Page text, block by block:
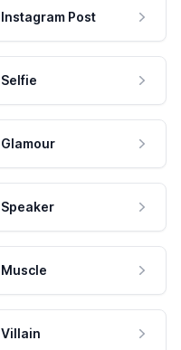
Instagram Post
Selfie
Glamour
Speaker
Muscle
Villain